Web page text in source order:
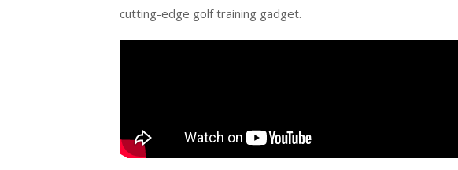
cutting-edge golf training gadget.